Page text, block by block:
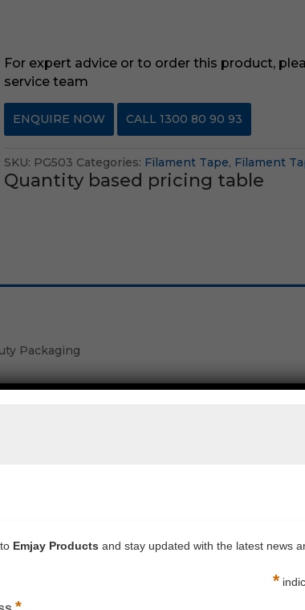
For expert advice or to order this product,
service team
ENQUIRE NOW CALL 1300 80 90 93
SKU: PG503 Categories: Filament Tape, Filament
Quantity based pricing table
Packaging